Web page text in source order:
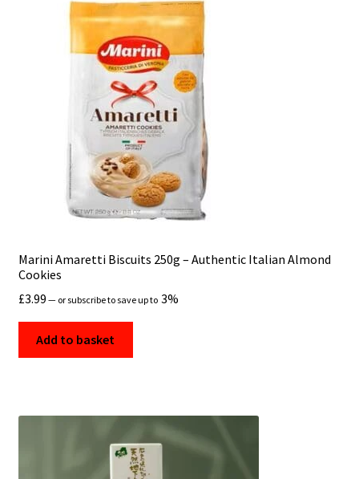
Marini Amaretti Biscuits 250g – Authentic Italian Almond
Cookies
£3.99 — or subscribe to save up to 3%
Add to basket